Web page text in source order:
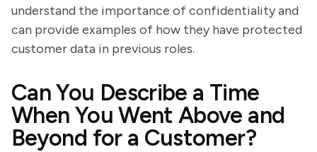
understand the importance of confidentiality and
can provide examples of how they have protected
customer data in previous roles.
Can You Describe a Time
When You Went Above and
Beyond for a Customer?